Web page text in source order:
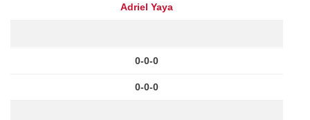
Adriel Yaya
0-0-0
0-0-0